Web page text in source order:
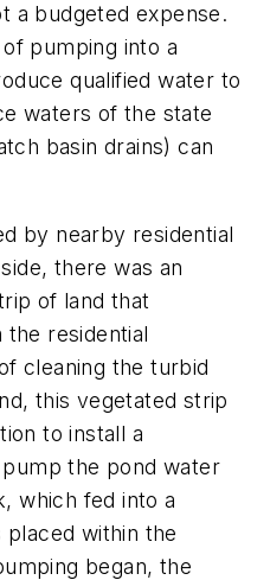
a budgeted expense.
pumping into a
qualified water to
waters of the state
basin drains) can
by nearby residential
there was an
of land that
residential
cleaning the turbid
this vegetated strip
to install a
the pond water
which fed into a
within the
began, the